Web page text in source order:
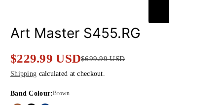
Art Master S455.RG
Sale
price
$229.99 USD
Regular
price
$699.99 USD
Shipping calculated at checkout.
Band Colour:Brown